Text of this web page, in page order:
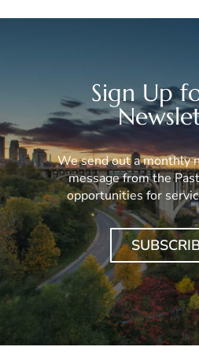
Sign Up
We send out a monthly
message from the
opportunities for